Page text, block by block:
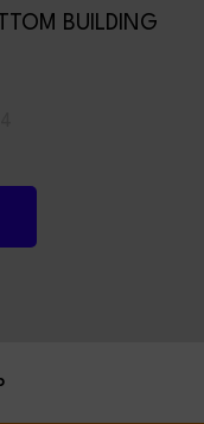
BUILDING